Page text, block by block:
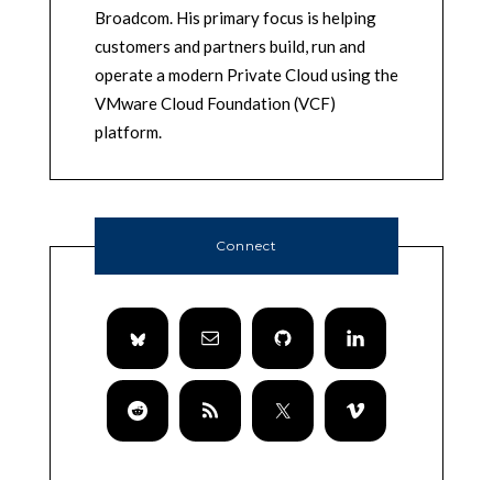
Broadcom. His primary focus is helping
customers and partners build, run and
operate a modern Private Cloud using the
VMware Cloud Foundation (VCF)
platform.
Connect